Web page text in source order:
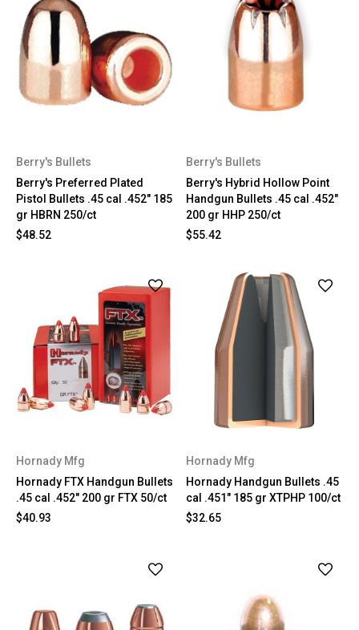
Berry's Bullets
Berry's Preferred Plated
Pistol Bullets .45 cal .452" 185
gr HBRN 250/ct
$48.52
Berry's Bullets
Berry's Hybrid Hollow Point
Handgun Bullets .45 cal .452"
200 gr HHP 250/ct
$55.42
Hornady Mfg
Hornady FTX Handgun Bullets
.45 cal .452" 200 gr FTX 50/ct
$40.93
Hornady Mfg
Hornady Handgun Bullets .45
cal .451" 185 gr XTPHP 100/ct
$32.65